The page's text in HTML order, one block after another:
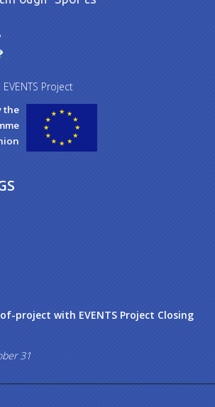
Project
the
project with EVENTS Project Closing
31